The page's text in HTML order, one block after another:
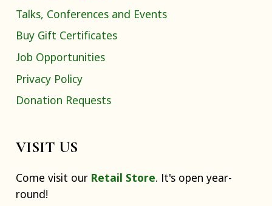
Talks, Conferences and Events
Buy Gift Certificates
Job Opportunities
Privacy Policy
Donation Requests
VISIT US
Come visit our Retail Store. It's open year-
round!